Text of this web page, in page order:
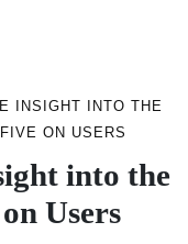
INSIGHT INTO THE
ON USERS
into the
Users